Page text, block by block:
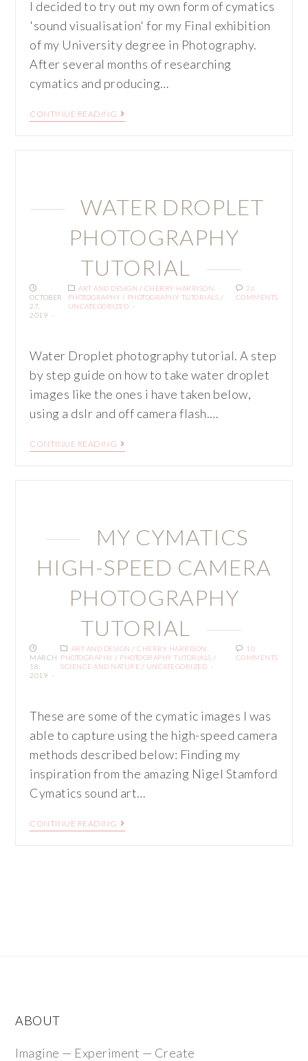
I decided to try out my own form of cymatics
'sound visualisation' for my Final exhibition
of my University degree in Photography.
After several months of researching
cymatics and producing…
CONTINUE READING
WATER DROPLET
PHOTOGRAPHY
TUTORIAL
OCTOBER
27,
2019
ART AND DESIGN / CHERRY HARRISON
PHOTOGRAPHY / PHOTOGRAPHY TUTORIALS /
UNCATEGORIZED
26
COMMENTS
Water Droplet photography tutorial. A step
by step guide on how to take water droplet
images like the ones i have taken below,
using a dslr and off camera flash.…
CONTINUE READING
MY CYMATICS
HIGH-SPEED CAMERA
PHOTOGRAPHY
TUTORIAL
MARCH
18,
2019
ART AND DESIGN /CHERRY HARRISON
PHOTOGRAPHY / PHOTOGRAPHY TUTORIALS /
SCIENCE AND NATURE / UNCATEGORIZED
10
COMMENTS
These are some of the cymatic images I was
able to capture using the high-speed camera
methods described below: Finding my
inspiration from the amazing Nigel Stamford
Cymatics sound art…
CONTINUE READING
ABOUT
Imagine — Experiment — Create